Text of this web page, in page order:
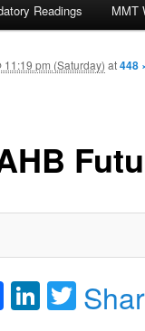
Readings MMT
11:19 pm (Saturday) at448
Facebook